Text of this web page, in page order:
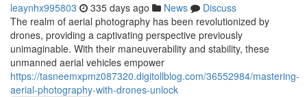
leaynhx995803 335 days ago News
Discuss
The realm of aerial photography has been revolutionized by
drones, providing a captivating perspective previously
unimaginable. With their maneuverability and stability, these
unmanned aerial vehicles empower
https://tasneemxpmz087320.digitollblog.com/36552984/mastering-
aerial-photography-with-drones-unlock